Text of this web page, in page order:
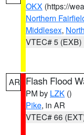
OKX (https://
Northern
Middlesex,
VTEC# 5 (EXB)
AR Flash Flood
PM by LZK ()
Pike, in AR
VTEC# 66